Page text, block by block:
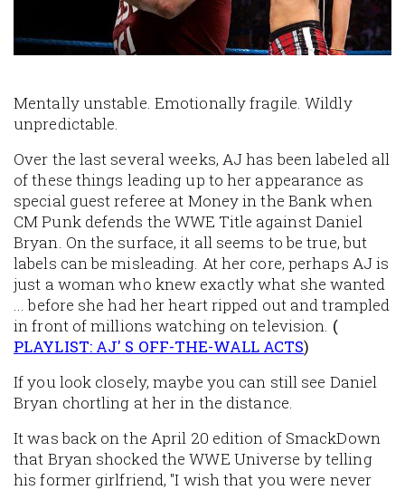
Mentally unstable. Emotionally fragile. Wildly
unpredictable.
Over the last several weeks, AJ has been labeled all
of these things leading up to her appearance as
special guest referee at Money in the Bank when
CM Punk defends the WWE Title against Daniel
Bryan. On the surface, it all seems to be true, but
labels can be misleading. At her core, perhaps AJ is
just a woman who knew exactly what she wanted
... before she had her heart ripped out and trampled
in front of millions watching on television. (
PLAYLIST: AJ' S OFF-THE-WALL ACTS)
If you look closely, maybe you can still see Daniel
Bryan chortling at her in the distance.
It was back on the April 20 edition of SmackDown
that Bryan shocked the WWE Universe by telling
his former girlfriend, "I wish that you were never